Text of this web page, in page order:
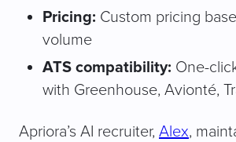
Pricing: Custom pricing
volume
ATS compatibility: One-
with Greenhouse, Avionté,
Apriora’s AI recruiter, Alex,